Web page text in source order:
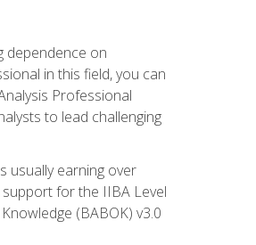
dependence on
in this field, you can
Professional
to lead challenging
usually earning over
for the IIBA Level
(BABOK) v3.0